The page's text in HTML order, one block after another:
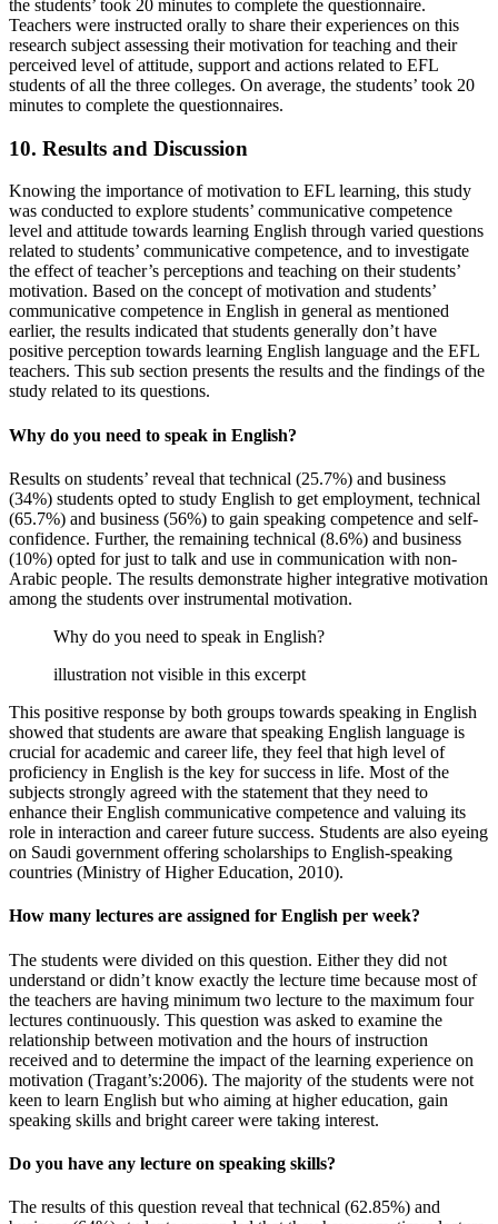
the students’ took 20 minutes to complete the questionnaire.
Teachers were instructed orally to share their experiences on this
research subject assessing their motivation for teaching and their
perceived level of attitude, support and actions related to EFL
students of all the three colleges. On average, the students’ took 20
minutes to complete the questionnaires.
10. Results and Discussion
Knowing the importance of motivation to EFL learning, this study
was conducted to explore students’ communicative competence
level and attitude towards learning English through varied questions
related to students’ communicative competence, and to investigate
the effect of teacher’s perceptions and teaching on their students’
motivation. Based on the concept of motivation and students’
communicative competence in English in general as mentioned
earlier, the results indicated that students generally don’t have
positive perception towards learning English language and the EFL
teachers. This sub section presents the results and the findings of the
study related to its questions.
Why do you need to speak in English?
Results on students’ reveal that technical (25.7%) and business
(34%) students opted to study English to get employment, technical
(65.7%) and business (56%) to gain speaking competence and self-
confidence. Further, the remaining technical (8.6%) and business
(10%) opted for just to talk and use in communication with non-
Arabic people. The results demonstrate higher integrative motivation
among the students over instrumental motivation.
Why do you need to speak in English?
illustration not visible in this excerpt
This positive response by both groups towards speaking in English
showed that students are aware that speaking English language is
crucial for academic and career life, they feel that high level of
proficiency in English is the key for success in life. Most of the
subjects strongly agreed with the statement that they need to
enhance their English communicative competence and valuing its
role in interaction and career future success. Students are also eyeing
on Saudi government offering scholarships to English-speaking
countries (Ministry of Higher Education, 2010).
How many lectures are assigned for English per week?
The students were divided on this question. Either they did not
understand or didn’t know exactly the lecture time because most of
the teachers are having minimum two lecture to the maximum four
lectures continuously. This question was asked to examine the
relationship between motivation and the hours of instruction
received and to determine the impact of the learning experience on
motivation (Tragant’s:2006). The majority of the students were not
keen to learn English but who aiming at higher education, gain
speaking skills and bright career were taking interest.
Do you have any lecture on speaking skills?
The results of this question reveal that technical (62.85%) and